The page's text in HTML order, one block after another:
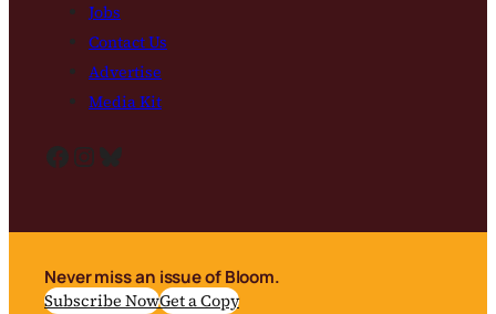
Jobs
Contact Us
Advertise
Media Kit
Facebook InstagramBluesky
Never miss an issue of Bloom.
Subscribe NowGet a Copy